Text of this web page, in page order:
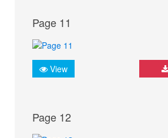
Page 11
View
Page 12